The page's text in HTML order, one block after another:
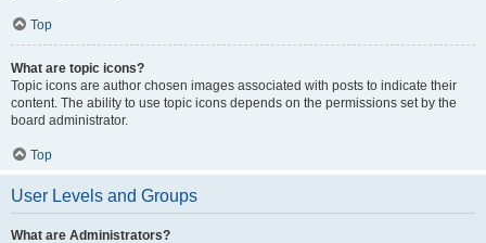
Top
What are topic icons?
Topic icons are author chosen images associated with posts to indicate their
content. The ability to use topic icons depends on the permissions set by the
board administrator.
Top
User Levels and Groups
What are Administrators?